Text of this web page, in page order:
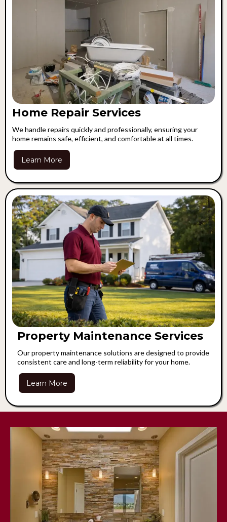
Home Repair Services
We handle repairs quickly and professionally, ensuring your
home remains safe, efficient, and comfortable at all times.
Learn More
Property Maintenance Services
Our property maintenance solutions are designed to provide
consistent care and long-term reliability for your home.
Learn More